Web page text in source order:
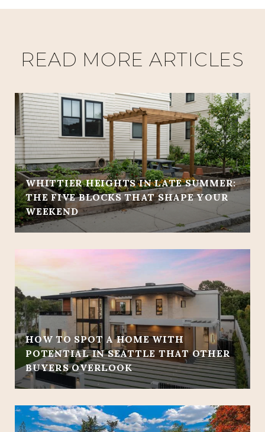
READ MORE ARTICLES
WHITTIER HEIGHTS IN LATE SUMMER:
THE FIVE BLOCKS THAT SHAPE YOUR
WEEKEND
HOW TO SPOT A HOME WITH
POTENTIAL IN SEATTLE THAT OTHER
BUYERS OVERLOOK